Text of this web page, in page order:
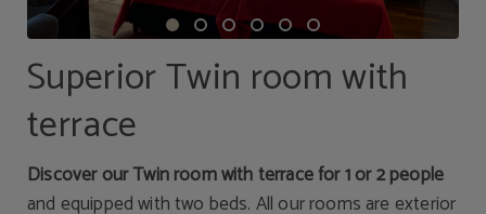
Superior Twin room with
terrace
Discover our Twin room with terrace for 1 or 2 people
and equipped with two beds. All our rooms are exterior